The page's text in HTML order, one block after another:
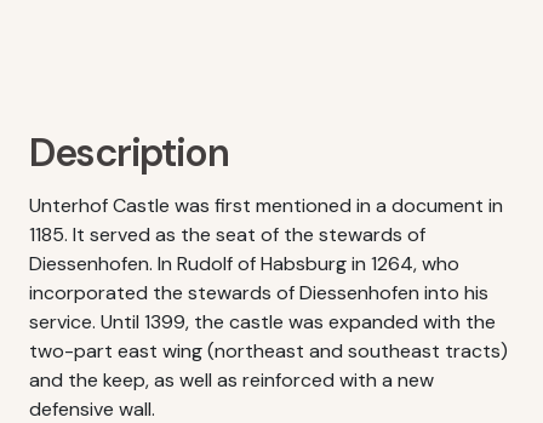
Description
Unterhof Castle was first mentioned in a document in
1185. It served as the seat of the stewards of
Diessenhofen. In Rudolf of Habsburg in 1264, who
incorporated the stewards of Diessenhofen into his
service. Until 1399, the castle was expanded with the
two-part east wing (northeast and southeast tracts)
and the keep, as well as reinforced with a new
defensive wall.